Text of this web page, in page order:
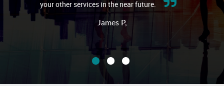
your other services in the near future.
James P,